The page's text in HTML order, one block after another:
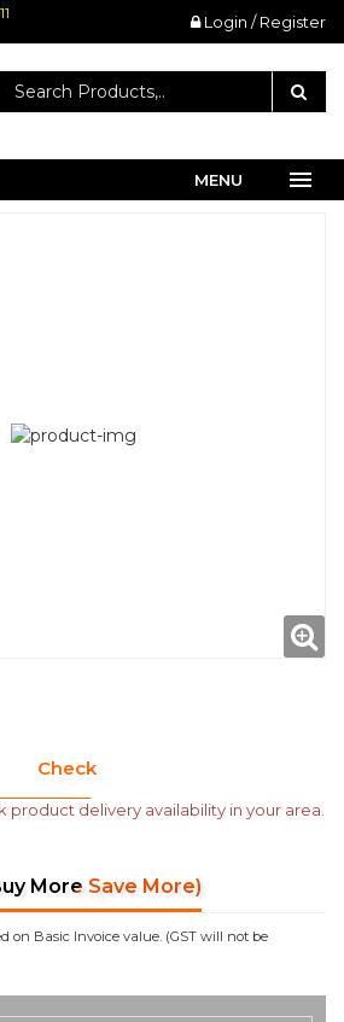
Login / Register
MENU
Check
delivery availability in your area.
More Save More)
on Basic Invoice value. (GST will not be